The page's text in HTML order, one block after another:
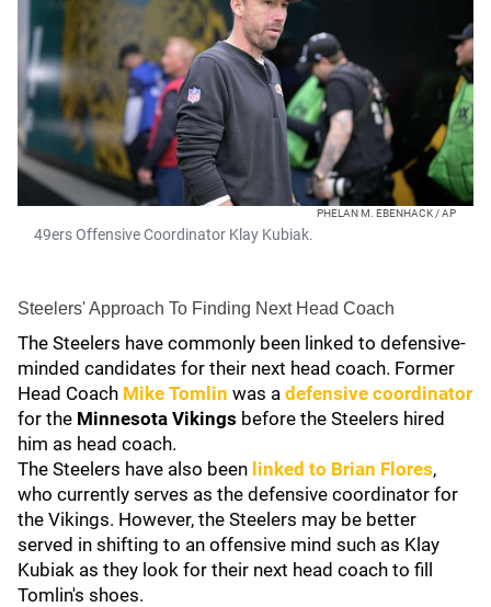
PHELAN M. EBENHACK / AP
49ers Offensive Coordinator Klay Kubiak.
Steelers' Approach To Finding Next Head Coach
The Steelers have commonly been linked to defensive-
minded candidates for their next head coach. Former
Head Coach Mike Tomlin was a defensive coordinator
for the Minnesota Vikings before the Steelers hired
him as head coach.
The Steelers have also been linked to Brian Flores,
who currently serves as the defensive coordinator for
the Vikings. However, the Steelers may be better
served in shifting to an offensive mind such as Klay
Kubiak as they look for their next head coach to fill
Tomlin's shoes.